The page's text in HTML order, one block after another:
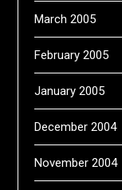
March 2005
February 2005
January 2005
December 2004
November 2004